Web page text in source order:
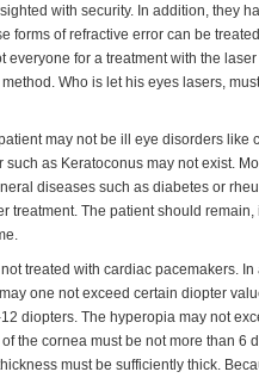
with security. In addition, they
forms of refractive error can be
everyone for a treatment with the
Who is let his eyes lasers,
may not be ill eye disorders like
such as Keratoconus may not exist.
diseases such as diabetes or
treatment. The patient should remain,
treated with cardiac pacemakers.
one not exceed certain diopter
diopters. The hyperopia may not
the cornea must be not more than 6
must be sufficiently thick.